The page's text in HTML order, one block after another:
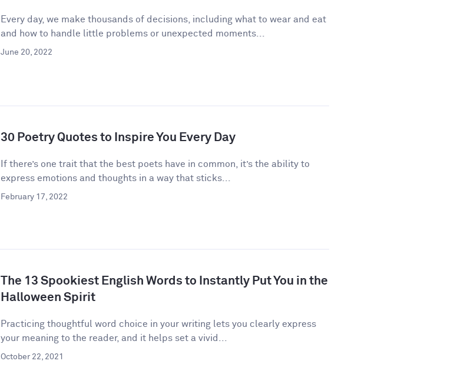
Every day, we make thousands of decisions, including what to wear and eat
and how to handle little problems or unexpected moments...
June 20, 2022
30 Poetry Quotes to Inspire You Every Day
If there’s one trait that the best poets have in common, it’s the ability to
express emotions and thoughts in a way that sticks...
February 17, 2022
The 13 Spookiest English Words to Instantly Put You in the
Halloween Spirit
Practicing thoughtful word choice in your writing lets you clearly express
your meaning to the reader, and it helps set a vivid...
October 22, 2021